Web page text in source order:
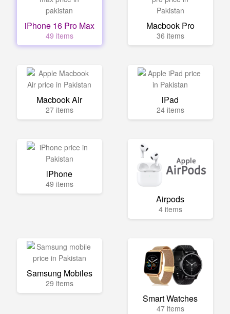
iPhone 16 Pro Max
49 items
Macbook Pro
36 items
Macbook Air
27 items
iPad
24 items
iPhone
49 items
Airpods
4 items
Samsung Mobiles
29 items
Smart Watches
47 items